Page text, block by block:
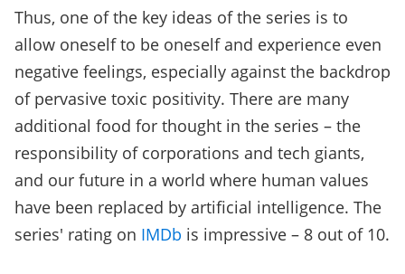
Thus, one of the key ideas of the series is to
allow oneself to be oneself and experience even
negative feelings, especially against the backdrop
of pervasive toxic positivity. There are many
additional food for thought in the series – the
responsibility of corporations and tech giants,
and our future in a world where human values
have been replaced by artificial intelligence. The
series' rating on IMDb is impressive – 8 out of 10.